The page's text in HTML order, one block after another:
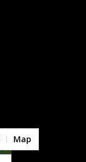
Map